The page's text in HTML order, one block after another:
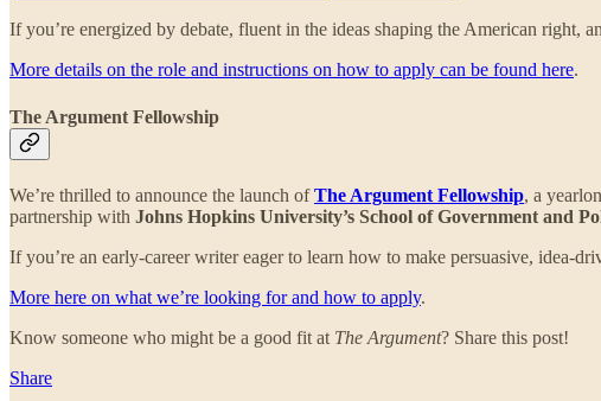
If you’re energized by debate, fluent in the ideas shaping the American
More details on the role and instructions on how to apply can be found here.
The Argument Fellowship
We’re thrilled to announce the launch ofThe Argument Fellowship, a
partnership with Johns Hopkins University’s School of Government and
If you’re an early-career writer eager to learn how to make persuasive,
More here on what we’re looking for and how to apply.
Know someone who might be a good fit at The Argument? Share this post!
Share